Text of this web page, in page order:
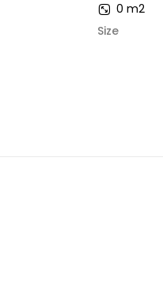
Size
0 m2